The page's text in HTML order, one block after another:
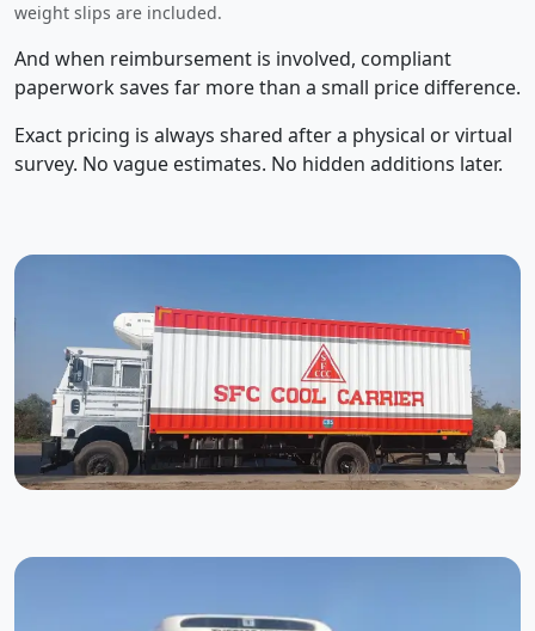
weight slips are included.
And when reimbursement is involved, compliant
paperwork saves far more than a small price difference.
Exact pricing is always shared after a physical or virtual
survey. No vague estimates. No hidden additions later.